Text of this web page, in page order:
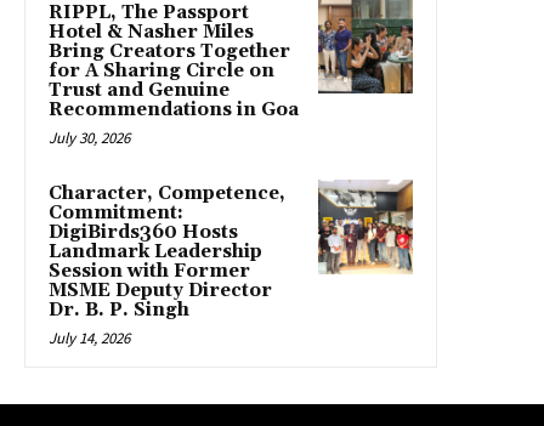
RIPPL, The Passport
Hotel & Nasher Miles
Bring Creators Together
for A Sharing Circle on
Trust and Genuine
Recommendations in Goa
July 30, 2026
Character, Competence,
Commitment:
DigiBirds360 Hosts
Landmark Leadership
Session with Former
MSME Deputy Director
Dr. B. P. Singh
July 14, 2026